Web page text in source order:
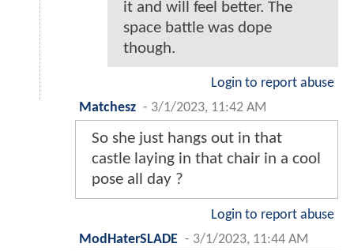
it and will feel better. The
space battle was dope
though.
Login to report abuse
Matchesz - 3/1/2023, 11:42 AM
So she just hangs out in that
castle laying in that chair in a cool
pose all day ?
Login to report abuse
ModHaterSLADE - 3/1/2023, 11:44 AM